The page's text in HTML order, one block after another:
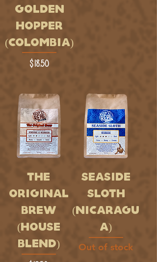
GOLDEN
HOPPER
(COLOMBIA)
Price
$18.50
THE
ORIGINAL
BREW
(HOUSE
BLEND)
SEASIDE
SLOTH
(NICARAGU
A)
Out of stock